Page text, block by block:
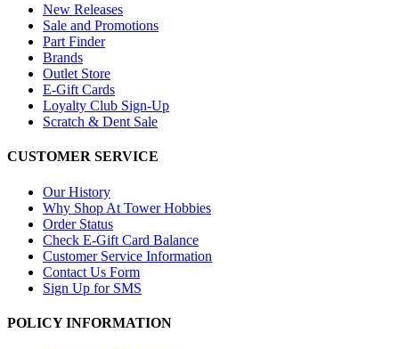
New Releases
Sale and Promotions
Part Finder
Brands
Outlet Store
E-Gift Cards
Loyalty Club Sign-Up
Scratch & Dent Sale
CUSTOMER SERVICE
Our History
Why Shop At Tower Hobbies
Order Status
Check E-Gift Card Balance
Customer Service Information
Contact Us Form
Sign Up for SMS
POLICY INFORMATION